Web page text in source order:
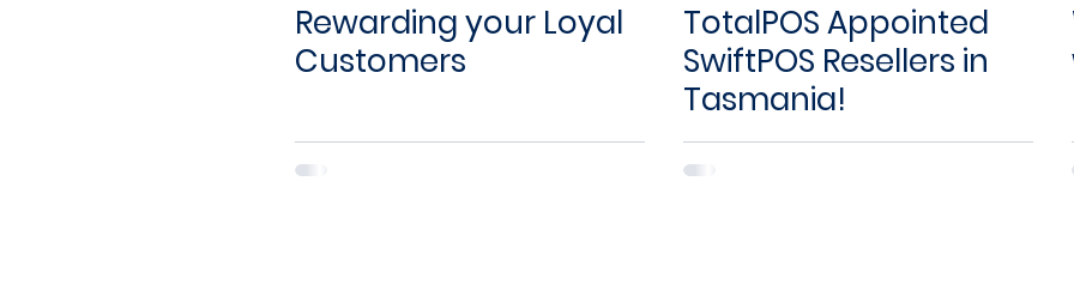
Rewarding your Loyal
Customers
TotalPOS Appointed
SwiftPOS Resellers in
Tasmania!